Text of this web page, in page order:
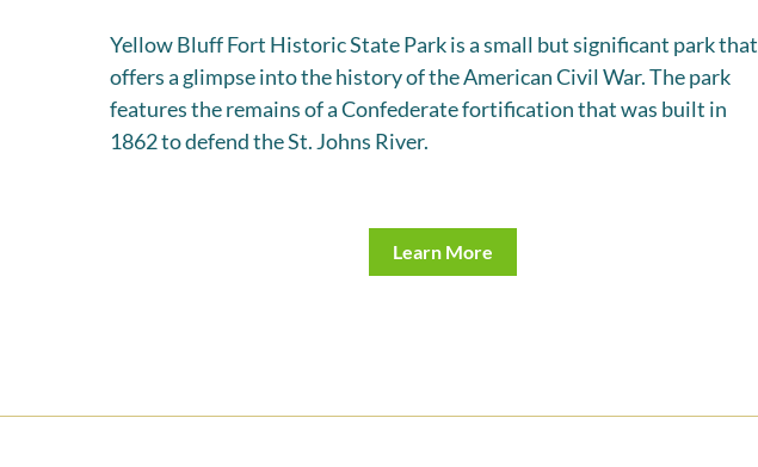
Yellow Bluff Fort Historic State Park is a small but significant park that
offers a glimpse into the history of the American Civil War. The park
features the remains of a Confederate fortification that was built in
1862 to defend the St. Johns River.
Learn More